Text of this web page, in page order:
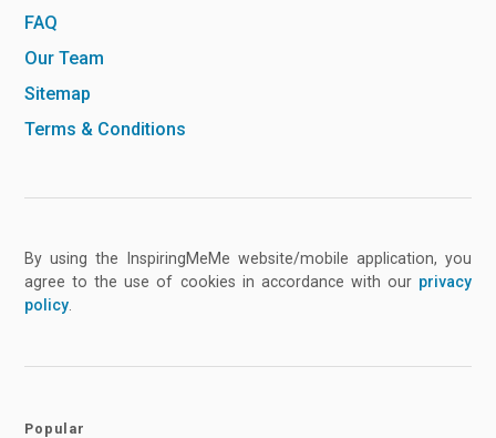
FAQ
Our Team
Sitemap
Terms & Conditions
By using the InspiringMeMe website/mobile application, you
agree to the use of cookies in accordance with our privacy
policy
Popular